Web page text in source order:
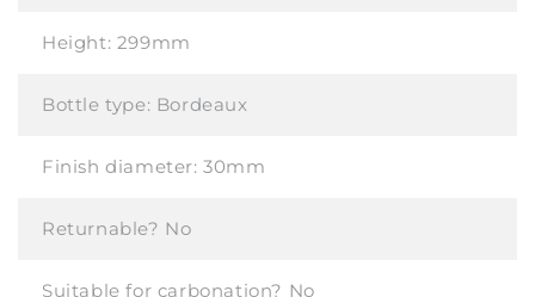
Height: 299mm
Bottle type: Bordeaux
Finish diameter:30mm
Returnable? No
Suitable for carbonation? No